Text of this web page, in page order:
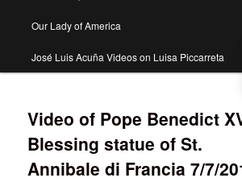
Our Lady of America
José Luis Acuña Videos on Luisa Piccarreta
Video of Pope Benedict
Blessing statue of St.
Annibale di Francia 7/7/